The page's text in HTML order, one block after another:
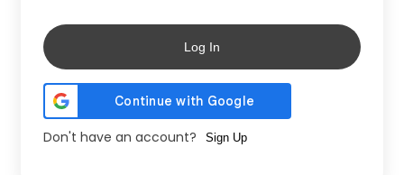
Log In
Don't have an account? Sign Up